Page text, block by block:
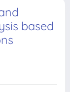
based